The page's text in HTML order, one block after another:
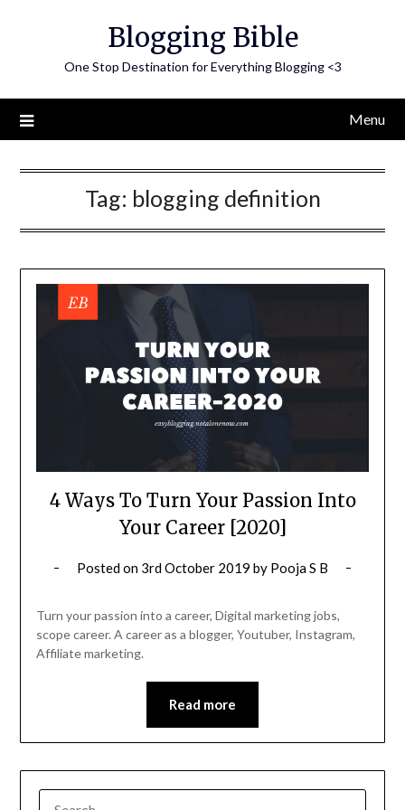
Blogging Bible
One Stop Destination for Everything Blogging <3
Menu
Tag: blogging definition
4 Ways To Turn Your Passion Into
Your Career [2020]
Posted on 3rd October 2019 by Pooja S B
Turn your passion into a career, Digital marketing jobs,
scope career. A career as a blogger, Youtuber, Instagram,
Affiliate marketing.
Read more